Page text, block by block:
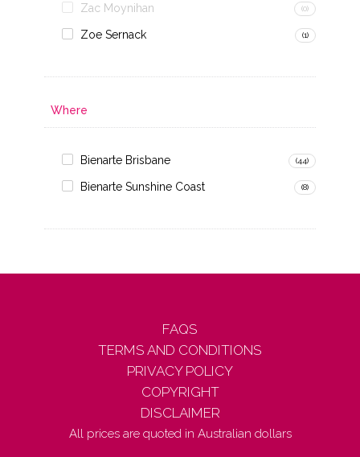
Zac Moynihan (0)
Zoe Sernack (1)
Where
Bienarte Brisbane (44)
Bienarte Sunshine Coast (8)
FAQS
TERMS AND CONDITIONS
PRIVACY POLICY
COPYRIGHT
DISCLAIMER
All prices are quoted in Australian dollars